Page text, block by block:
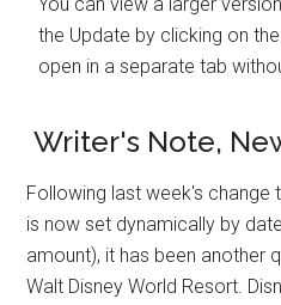
the Update by clicking on
open in a separate tab
Writer's Note,
Following last week's change
is now set dynamically by
amount), it has been another
Walt Disney World Resort.